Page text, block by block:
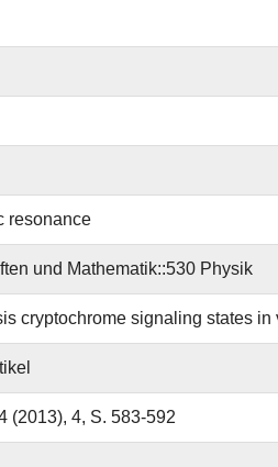
resonance
und Mathematik::530 Physik
cryptochrome signaling states in
(2013), 4, S. 583-592